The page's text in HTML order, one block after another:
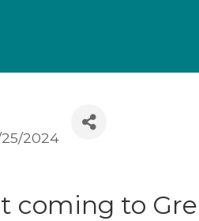
2024
to